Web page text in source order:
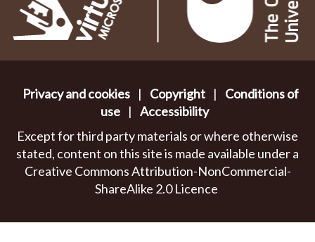
Privacy and cookies | Copyright |
Conditions of
use | Accessibility
Except for third party materials or where otherwise
stated, content on this site is made available under a
Creative Commons Attribution-NonCommercial-
ShareAlike 2.0 Licence